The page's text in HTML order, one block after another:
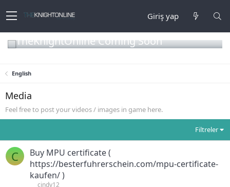
Giriş yap
TheKnightOnline Coming Soon
English
Media
Feel free to post your videos / images in game here.
Filtreler
C
Buy MPU certificate (
https://besterfuhrerschein.com/mpu-certificate-
kaufen/ )
cindy12